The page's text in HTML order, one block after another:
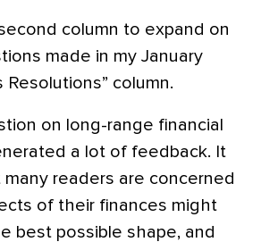
column to expand on
made in my January
Resolutions” column.
on long-range financial
a lot of feedback. It
readers are concerned
of their finances might
best possible shape, and